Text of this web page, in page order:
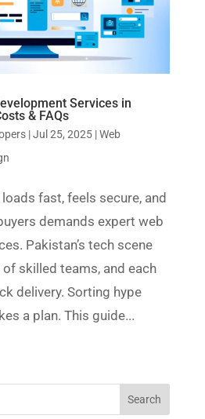
Services in
& FAQs
|Jul 25, 2025|Web
fast, feels secure, and
demands expert web
Pakistan’s tech scene
skilled teams, and each
delivery. Sorting hype
a plan. This guide...